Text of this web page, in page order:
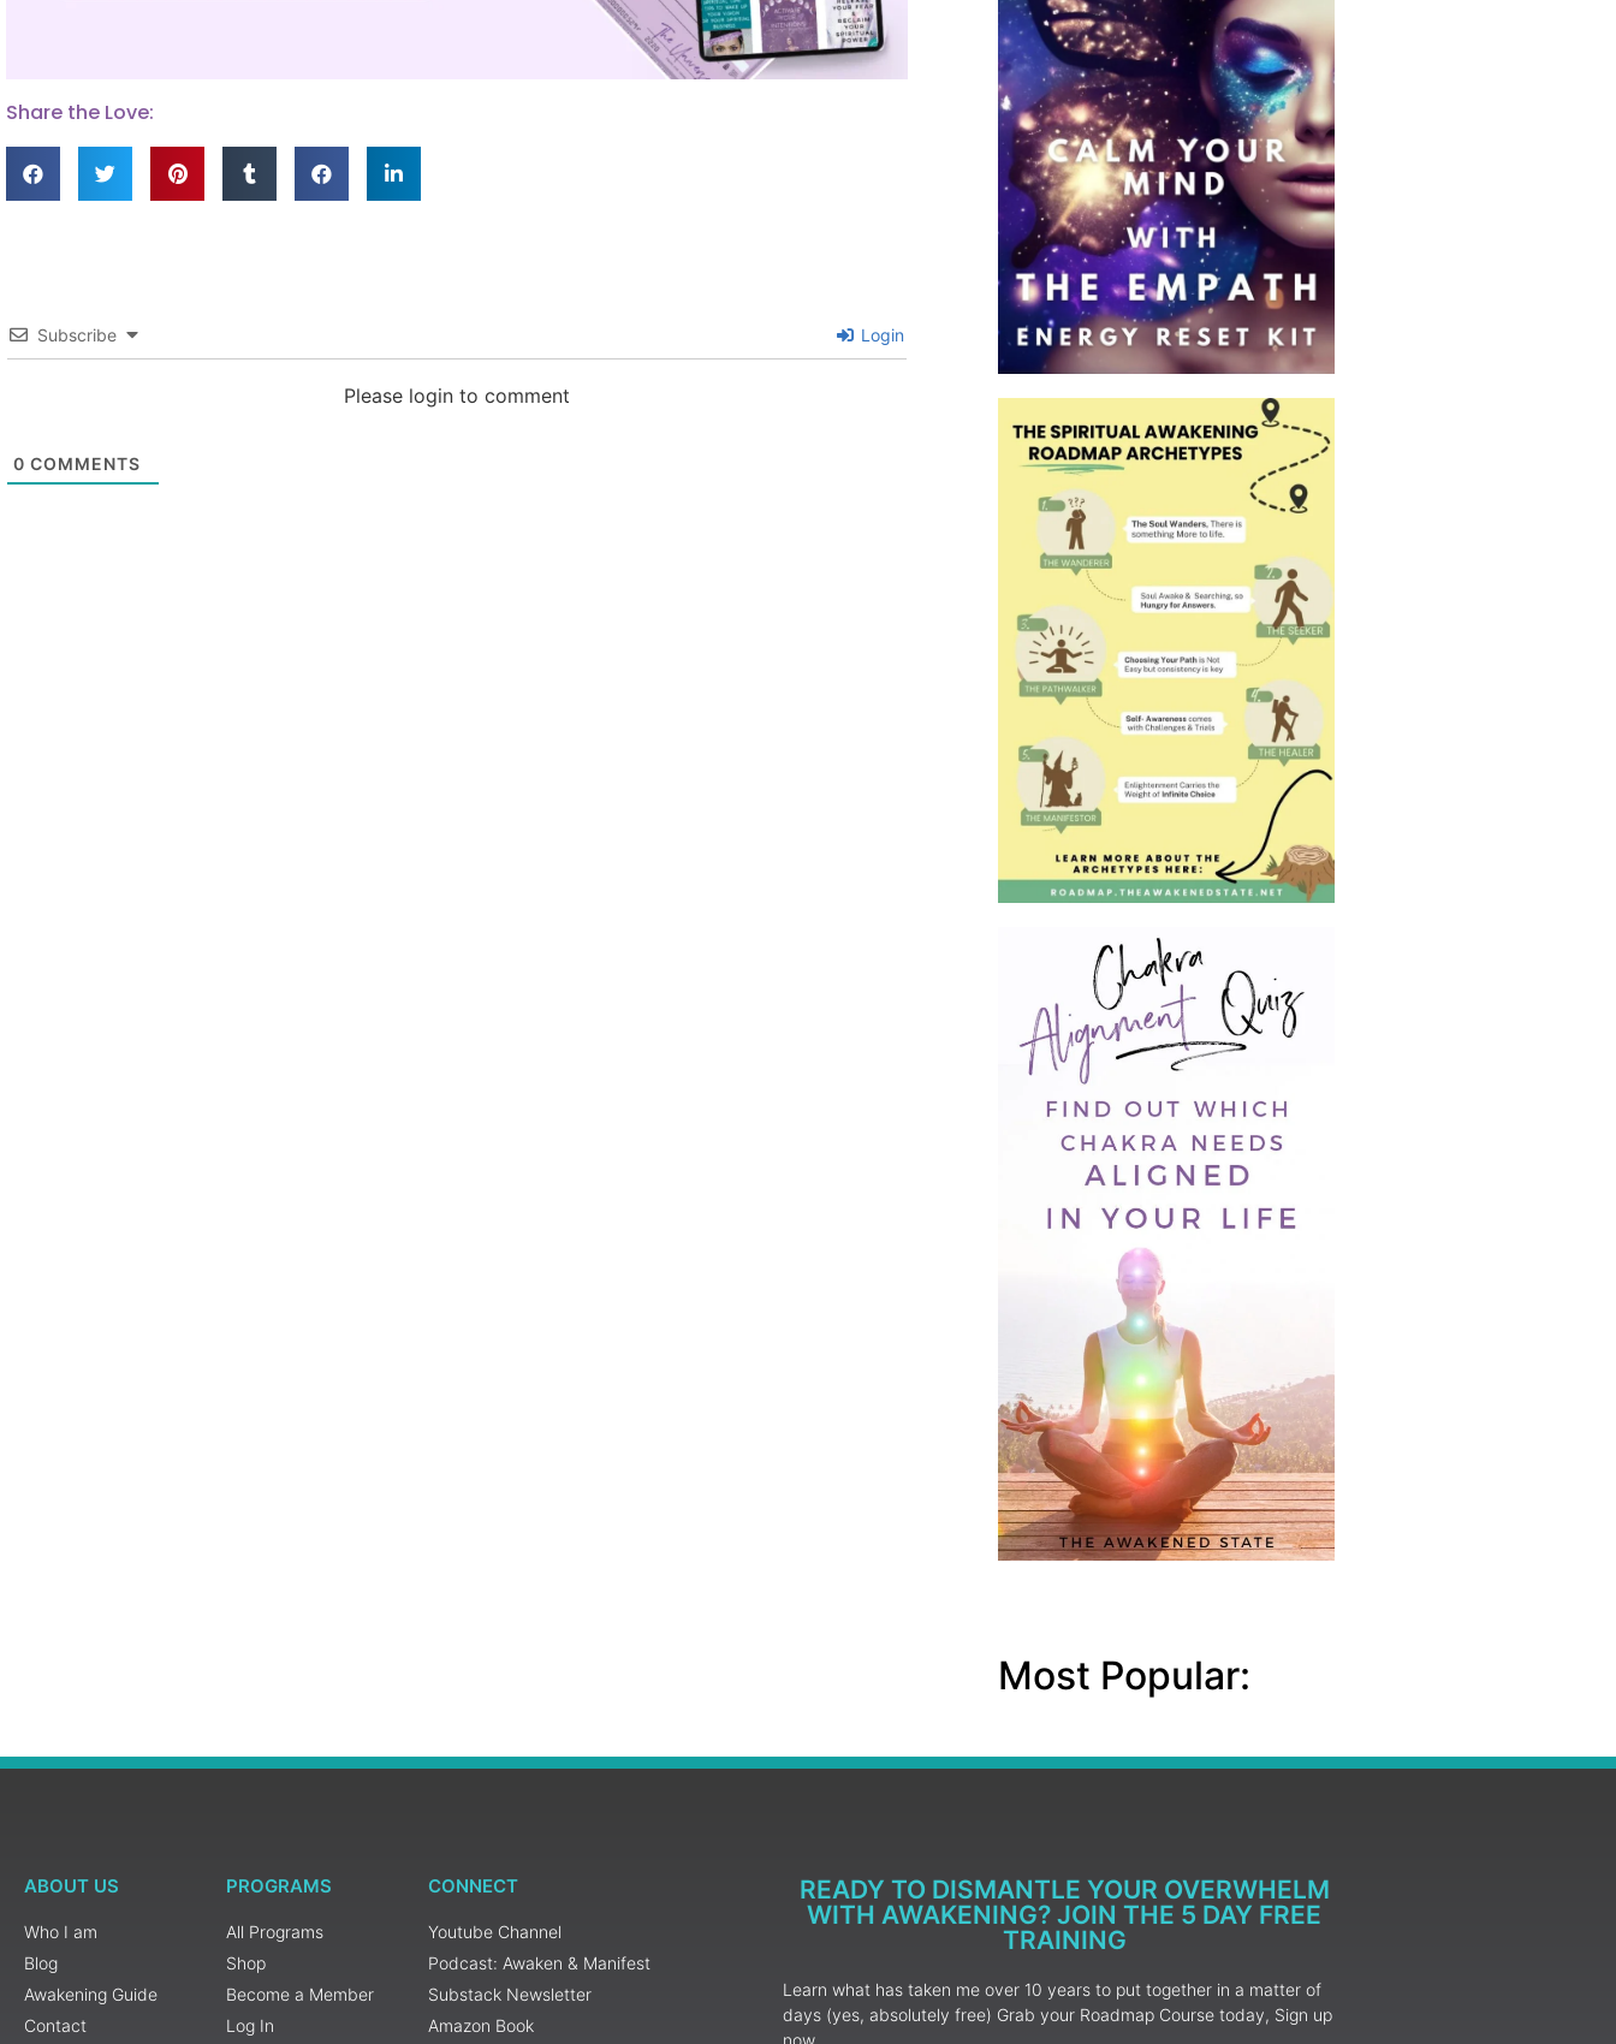
Share the Love:
Subscribe Login
Please login to comment
0 COMMENTS
Most Popular:
ABOUT US
Who I am
Blog
Awakening Guide
Contact
PROGRAMS
All Programs
Shop
Become a Member
Log In
CONNECT
Youtube Channel
Podcast: Awaken & Manifest
Substack Newsletter
Amazon Book
READY TO DISMANTLE YOUR OVERWHELM
WITH AWAKENING? JOIN THE 5 DAY FREE
TRAINING
Learn what has taken me over 10 years to put together in a matter of
days (yes, absolutely free) Grab your Roadmap Course today, Sign up